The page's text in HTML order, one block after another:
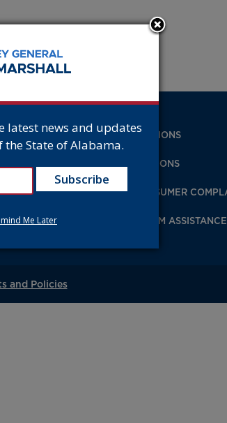
GENERAL
DIVISIONS
OPINIONS
CONSUMER
VICTIM ASSISTANCE
and Policies
latest news and updates
State of Alabama.
Me Later